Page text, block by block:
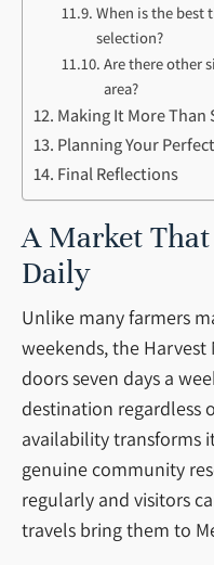
When is the best
selection?
Are there other
area?
Making It More Than
Planning Your
Final Reflections
A Market That
Daily
Unlike many farmers
weekends, the Harvest
doors seven days a
destination regardless
availability transforms
genuine community
regularly and visitors
travels bring them to